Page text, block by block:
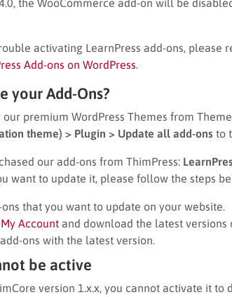
activating LearnPress add-ons, please
Add-ons on WordPress
your Add-Ons?
our premium WordPress Themes from
theme) > Plugin > Update all add-ons to
our add-ons from ThimPress:
want to update it, please follow the steps
that you want to update on your website.
My Account and download the latest versions
ons with the latest version.
be active
version 1.x.x, you cannot activate it to